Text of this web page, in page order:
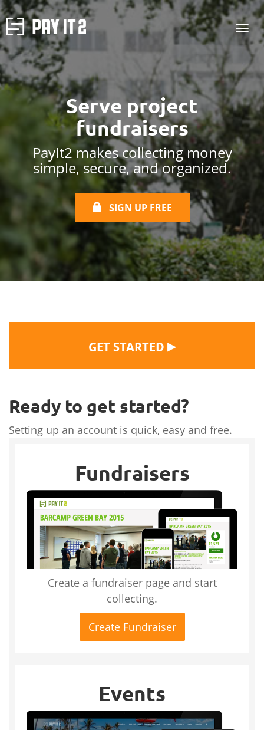
Serve project
fundraisers
PayIt2 makes collecting money
simple, secure, and organized.
SIGN UP FREE
GET STARTED ▶
Ready to get started?
Setting up an account is quick, easy and free.
Fundraisers
Create a fundraiser page and start
collecting.
Create Fundraiser
Events